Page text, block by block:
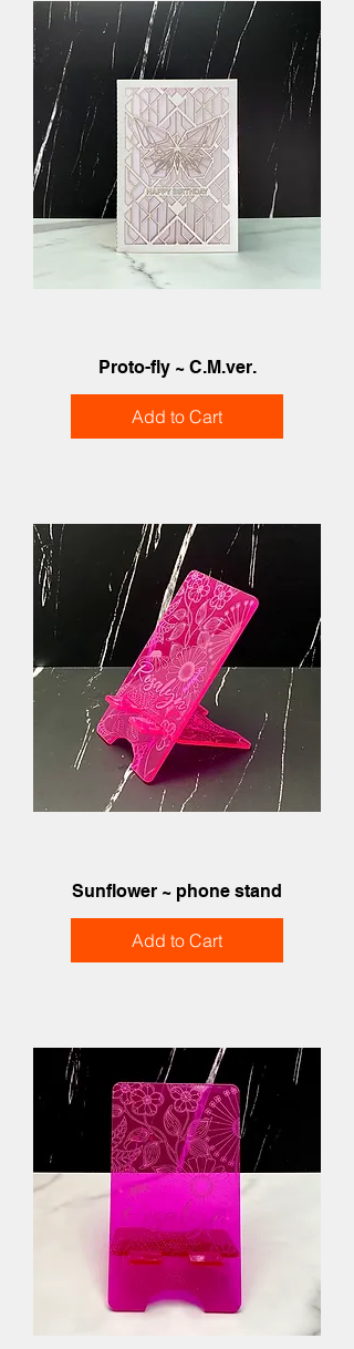
Proto-fly ~ C.M.ver.
Add to Cart
Sunflower ~ phone stand
Add to Cart